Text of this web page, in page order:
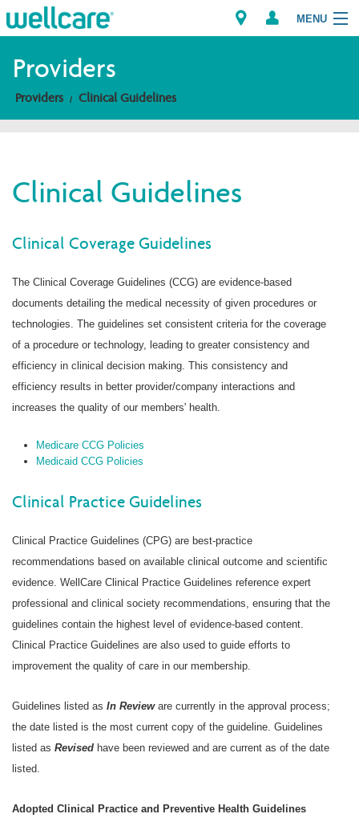
MENU
Explore Plans
Providers
Brokers
Providers
Providers Clinical Guidelines
Clinical Guidelines
Clinical Coverage Guidelines
The Clinical Coverage Guidelines (CCG) are evidence-based
documents detailing the medical necessity of given procedures or
technologies. The guidelines set consistent criteria for the coverage
of a procedure or technology, leading to greater consistency and
efficiency in clinical decision making. This consistency and
efficiency results in better provider/company interactions and
increases the quality of our members' health.
Medicare CCG Policies
Medicaid CCG Policies
Clinical Practice Guidelines
Clinical Practice Guidelines (CPG) are best-practice
recommendations based on available clinical outcome and scientific
evidence. WellCare Clinical Practice Guidelines reference expert
professional and clinical society recommendations, ensuring that the
guidelines contain the highest level of evidence-based content.
Clinical Practice Guidelines are also used to guide efforts to
improvement the quality of care in our membership.
Guidelines listed as In Revieware currently in the approval process;
the date listed is the most current copy of the guideline. Guidelines
listed as Revised have been reviewed and are current as of the date
listed.
Adopted Clinical Practice and Preventive Health Guidelines